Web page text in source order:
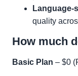
Language-
quality
How much
Basic Plan – $0